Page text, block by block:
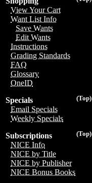
View Your Cart
Want List Info
Save Wants
Edit Wants
Instructions
Grading Standards
FAQ
Glossary
OneID
(Top)
Specials
Email Specials
Weekly Specials
(Top)
Subscriptions
NICE Info
NICE by Title
NICE by Publisher
NICE Bonus Books